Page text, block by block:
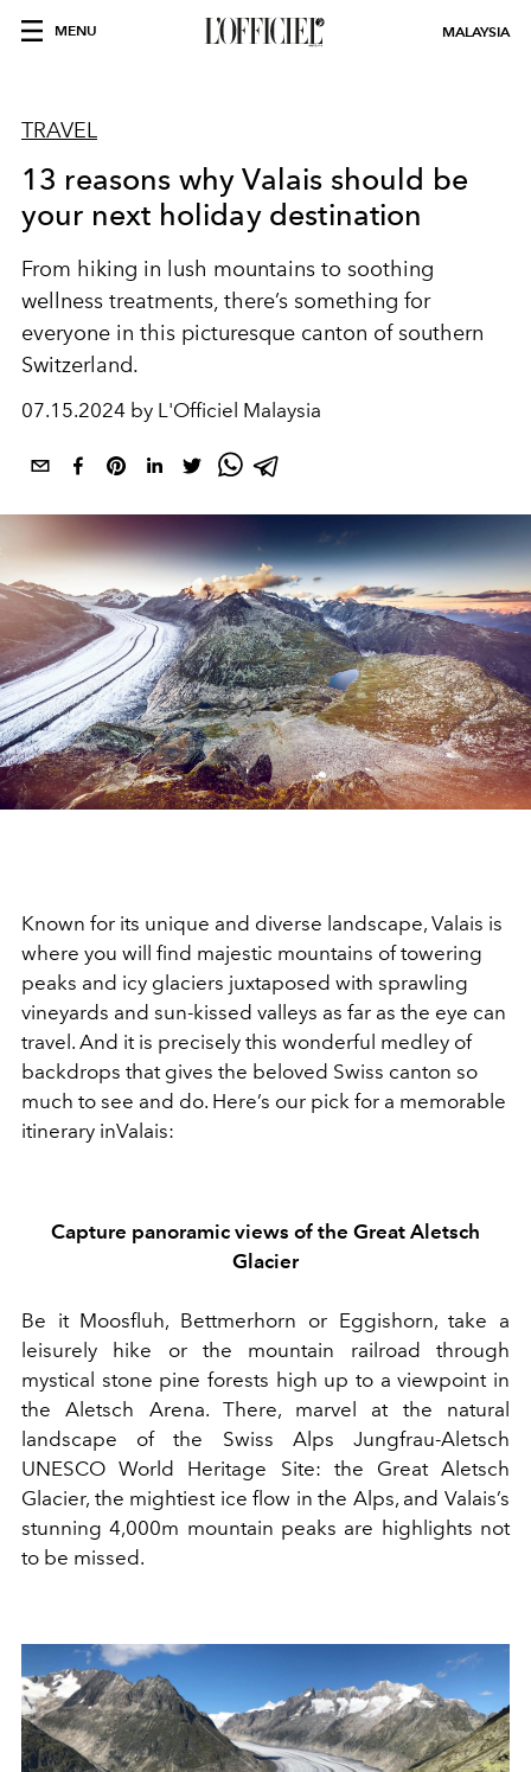
MENU MALAYSIA
TRAVEL
13 reasons why Valais should be
your next holiday destination
From hiking in lush mountains to soothing
wellness treatments, there’s something for
everyone in this picturesque canton of southern
Switzerland.
07.15.2024 by L'Officiel Malaysia
Known for its unique and diverse landscape, Valais is
where you will find majestic mountains of towering
peaks and icy glaciers juxtaposed with sprawling
vineyards and sun-kissed valleys as far as the eye can
travel. And it is precisely this wonderful medley of
backdrops that gives the beloved Swiss canton so
much to see and do. Here’s our pick for a memorable
itinerary inValais:
Capture panoramic views of the Great Aletsch
Glacier
Be it Moosfluh, Bettmerhorn or Eggishorn,take a
leisurely hike orthe mountain railroad through
mystical stone pine forests high up to a viewpoint in
the Aletsch Arena. There, marvel atthe natural
landscape of the Swiss Alps Jungfrau-Aletsch
UNESCO World Heritage Site: the Great Aletsch
Glacier, the mightiest ice flow in the Alps,and Valais’s
stunning 4,000m mountain peaks are highlights not
to be missed.